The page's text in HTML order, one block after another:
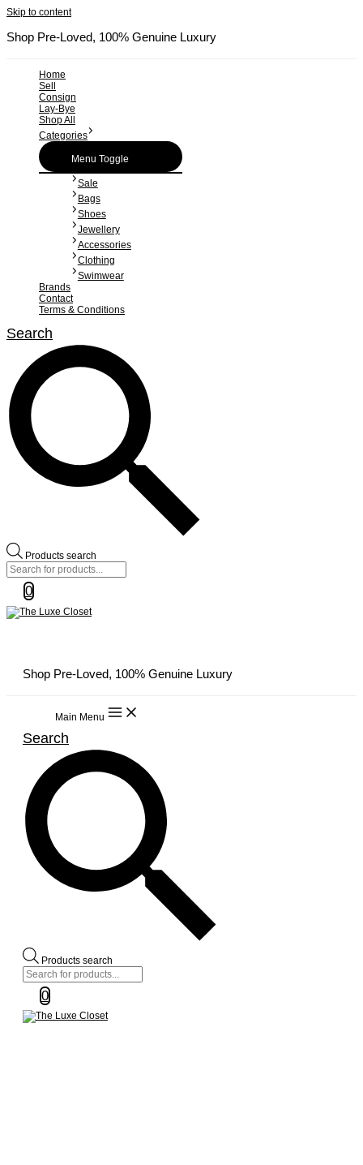
Skip to content
Shop Pre-Loved, 100% Genuine Luxury
Home
Sell
Consign
Lay-Bye
Shop All
Categories
Menu Toggle
Sale
Bags
Shoes
Jewellery
Accessories
Clothing
Swimwear
Brands
Contact
Terms & Conditions
Search
Products search
0
Shop Pre-Loved, 100% Genuine Luxury
Main Menu
Search
Products search
0